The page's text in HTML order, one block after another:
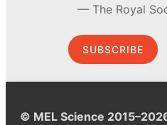
The Royal
SUBSCRIBE
© MEL Science